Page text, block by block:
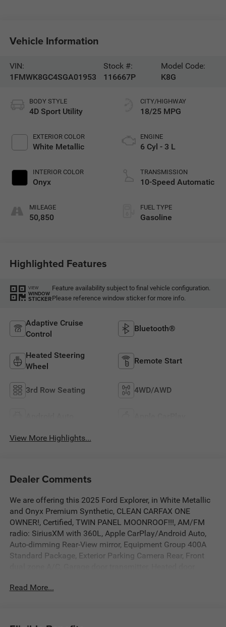
Vehicle Information
VIN:
1FMWK8GC4SGA01953
Stock #:
116667P
Model Code:
K8G
BODY STYLE
4D Sport Utility
EXTERIOR COLOR
White Metallic
INTERIOR COLOR
Onyx
MILEAGE
50,850
CITY/HIGHWAY
18/25 MPG
ENGINE
6 Cyl - 3 L
TRANSMISSION
10-Speed Automatic
FUEL TYPE
Gasoline
Highlighted Features
VIEW
WINDOW
STICKER
Feature availability subject to final vehicle configuration.
Please reference window sticker for more info.
Adaptive Cruise
Control
Bluetooth®
Heated Steering
Wheel
Remote Start
3rd Row Seating 4WD/AWD
View More Highlights...
Dealer Comments
We are offering this 2025 Ford Explorer, in White Metallic
and Onyx Premium Synthetic, CLEAN CARFAX ONE
OWNER!, Certified, TWIN PANEL MOONROOF!!!, AM/FM
radio: SiriusXM with 360L, Apple CarPlay/Android Auto,
Auto-dimming Rear-View mirror, Equipment Group 400A
Standard Package, Exterior Parking Camera Rear, Front
steering wheel, Heated/Ventilated Miko Sport Captain's
Read More...